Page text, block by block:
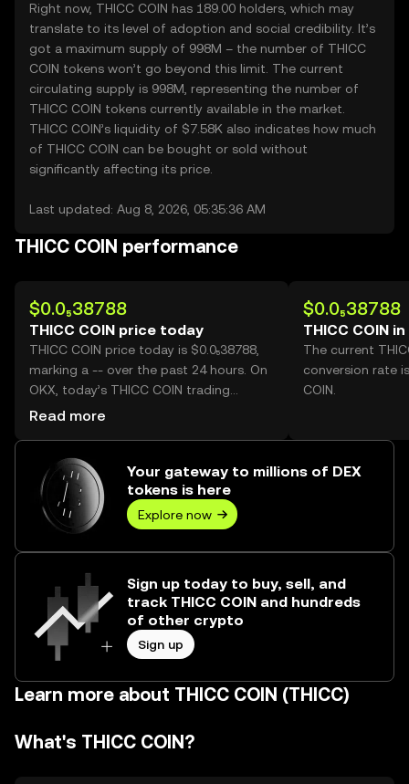
Right now, THICC COIN has 189.00 holders, which may
translate to its level of adoption and social credibility. It’s
got a maximum supply of 998M – the number of THICC
COIN tokens won’t go beyond this limit. The current
circulating supply is 998M, representing the number of
THICC COIN tokens currently available in the market.
THICC COIN’s liquidity of $7.58K also indicates how much
of THICC COIN can be bought or sold without
significantly affecting its price.
Last updated: Aug 8, 2026, 05:35:36 AM
THICC COIN performance
$0.0₅38788
THICC COIN price today
THICC COIN price today is $0.0₅38788,
marking a -- over the past 24 hours. On
OKX, today’s THICC COIN trading
volume reached --, worth over $0.00.
Read more
$0.0₅38788
THICC COIN in
The current
conversion rate
COIN.
Your gateway to millions of DEX
tokens is here
Explore now
Sign up today to buy, sell, and
track THICC COIN and hundreds
of other crypto
Sign up
Learn more about THICC COIN (THICC)
What's THICC COIN?